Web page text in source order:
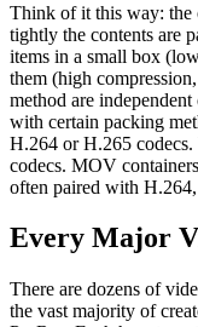
Think of it this way: the
tightly the contents are
items in a small box
them (high
method are
with certain packing
H.264 or H.265
codecs. MOV
often paired with
Every Major
There are dozens of
the vast majority of